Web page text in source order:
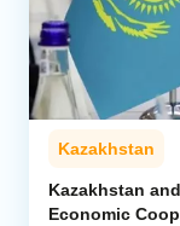
Kazakhstan
Kazakhstan
Economic